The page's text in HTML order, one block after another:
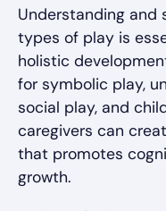
Understanding
types of play is
holistic
for symbolic play,
social play, and
caregivers can
that promotes
growth.